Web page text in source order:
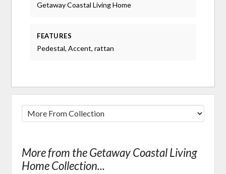
Getaway Coastal Living Home
FEATURES
Pedestal, Accent, rattan
More from the Getaway Coastal Living
Home Collection...